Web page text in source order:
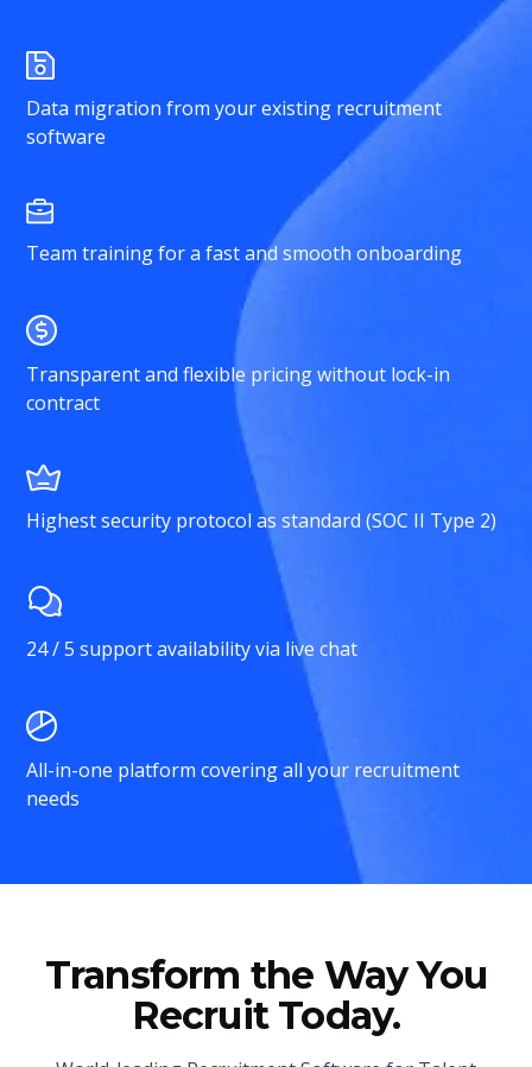
Data migration from your existing recruitment
software
Team training for a fast and smooth onboarding
Transparent and flexible pricing without lock-in
contract
Highest security protocol as standard (SOC II Type 2)
24 / 5 support availability via live chat
All-in-one platform covering all your recruitment
needs
Transform the Way You
Recruit Today.